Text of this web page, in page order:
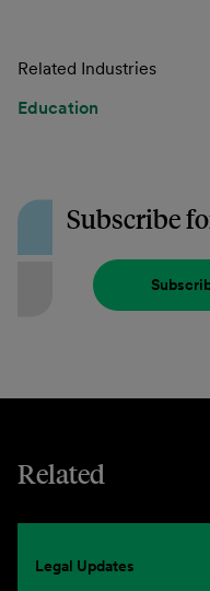
Related Industries
Education
Subscribe
Related
Legal Updates